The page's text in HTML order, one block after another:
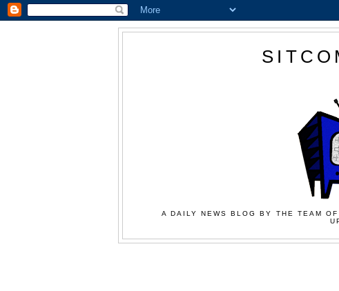
A DAILY NEWS BLOG BY THE TEAM